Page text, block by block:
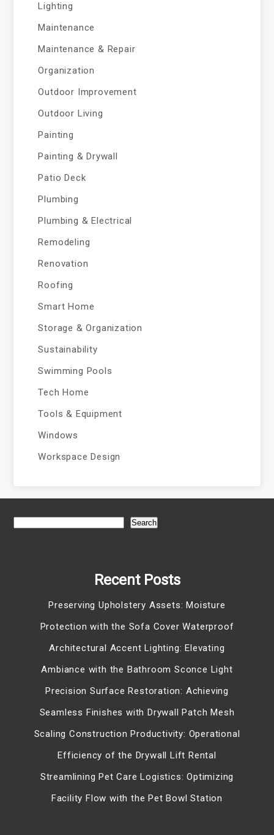
Lighting
Maintenance
Maintenance & Repair
Organization
Outdoor Improvement
Outdoor Living
Painting
Painting & Drywall
Patio Deck
Plumbing
Plumbing & Electrical
Remodeling
Renovation
Roofing
Smart Home
Storage & Organization
Sustainability
Swimming Pools
Tech Home
Tools & Equipment
Windows
Workspace Design
Search
Recent Posts
Preserving Upholstery Assets: Moisture
Protection with the Sofa Cover Waterproof
Architectural Accent Lighting: Elevating
Ambiance with the Bathroom Sconce Light
Precision Surface Restoration: Achieving
Seamless Finishes with Drywall Patch Mesh
Scaling Construction Productivity: Operational
Efficiency of the Drywall Lift Rental
Streamlining Pet Care Logistics: Optimizing
Facility Flow with the Pet Bowl Station